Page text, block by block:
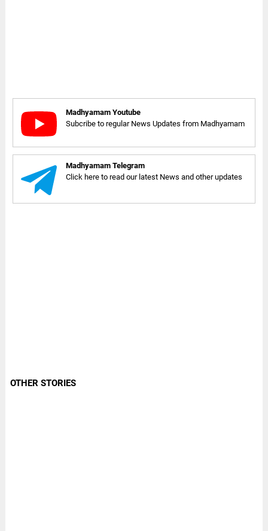
Madhyamam Youtube
Subcribe to regular News Updates from Madhyamam
Madhyamam Telegram
Click here to read our latest News and other updates
OTHER STORIES